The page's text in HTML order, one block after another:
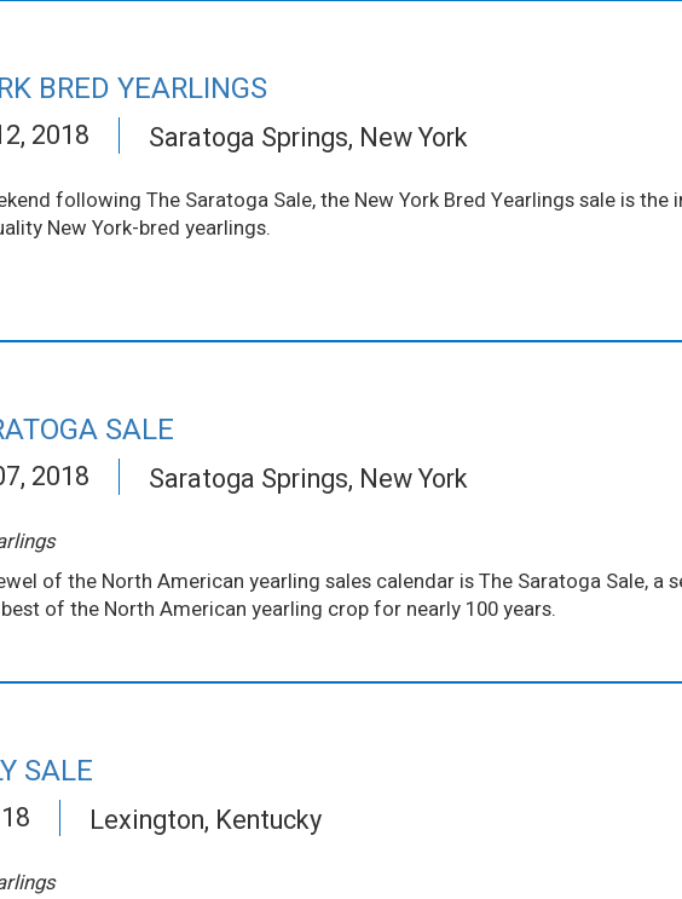
BRED YEARLINGS
2018 Saratoga Springs, New York
following The Saratoga Sale, the New York Bred Yearlings sale is the
New York-bred yearlings.
SALE
2018 Saratoga Springs, New York
of the North American yearling sales calendar is The Saratoga Sale, a
of the North American yearling crop for nearly 100 years.
SALE
Lexington, Kentucky